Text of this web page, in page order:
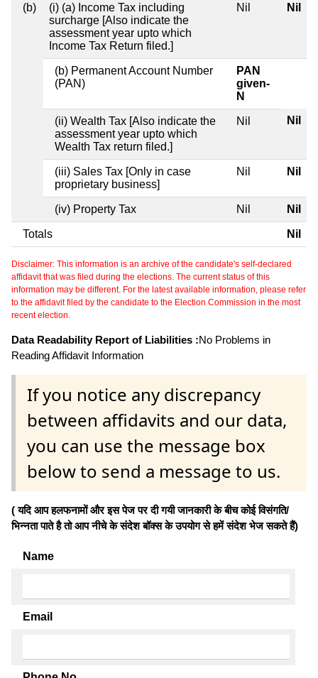
(b)
(i) (a) Income Tax including
surcharge [Also indicate the
assessment year upto which
Income Tax Return filed.]
Nil Nil
(b) Permanent Account Number
(PAN)
PAN
given-
N
(ii) Wealth Tax [Also indicate the
assessment year upto which
Wealth Tax return filed.]
Nil Nil
(iii) Sales Tax [Only in case
proprietary business]
Nil Nil
(iv) Property Tax Nil Nil
Totals Nil
Disclaimer: This information is an archive of the candidate's self-declared
affidavit that was filed during the elections. The current status of this
information may be different. For the latest available information, please refer
to the affidavit filed by the candidate to the Election Commission in the most
recent election.
Data Readability Report of Liabilities :No Problems in
Reading Affidavit Information
If you notice any discrepancy
between affidavits and our data,
you can use the message box
below to send a message to us.
( यदि आप हलफनामों और इस पेज पर दी गयी जानकारी के बीच कोई विसंगति/
भिन्नता पाते है तो आप नीचे के संदेश बॉक्स के उपयोग से हमें संदेश भेज सकते हैं)
Name
Email